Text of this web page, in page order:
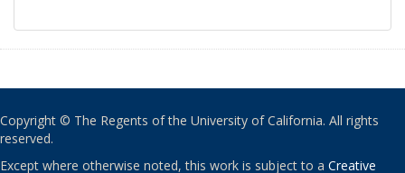
Copyright © The Regents of the University of California. All rights
reserved.
Except where otherwise noted, this work is subject to a Creative